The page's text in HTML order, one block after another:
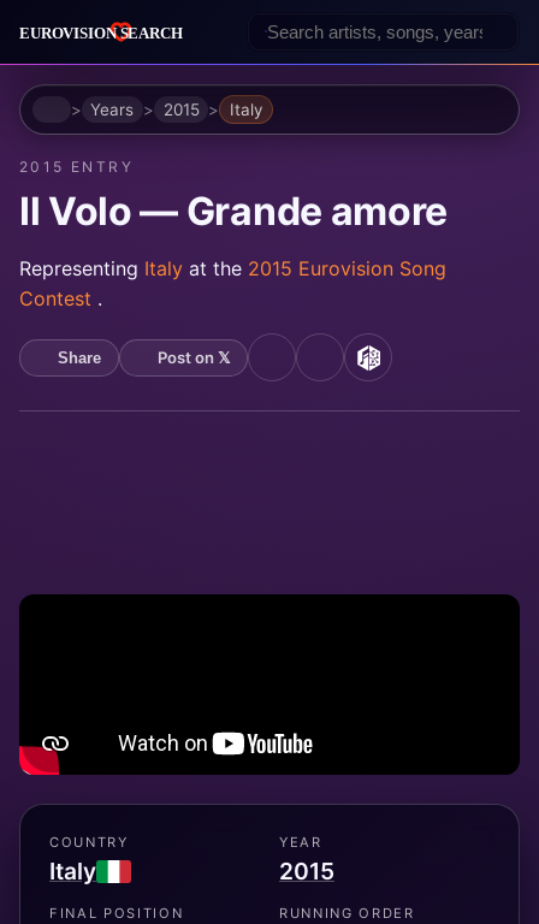
HomeYears 2015 Italy
2015 ENTRY
Il Volo — Grande amore
Representing Italy at the 2015 Eurovision Song
Contest .
Share Post on 𝕏 YouTubeSpotifyMusicBrainz
COUNTRY
Italy
YEAR
2015
FINAL POSITION RUNNING ORDER